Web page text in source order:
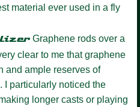
material ever used in a fly
Graphene rods over a
clear to me that graphene
and ample reserves of
I particularly noticed the
longer casts or playing